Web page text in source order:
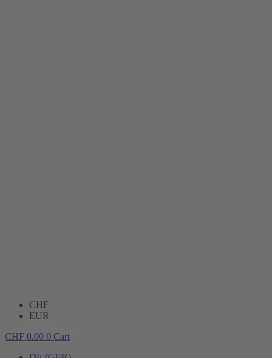
CHF
EUR
CHF 0.00 0 Cart